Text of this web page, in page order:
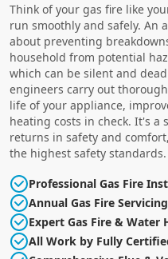
Think of your gas fire like
run smoothly and safely. An
about preventing
household from potential
which can be silent and
engineers carry out
life of your appliance,
heating costs in check. It's
returns in safety and
the highest safety standards.
Professional Gas Fire
Annual Gas Fire
Expert Gas Fire & Water
All Work by Fully